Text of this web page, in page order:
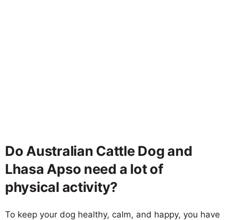
Do Australian Cattle Dog and
Lhasa Apso need a lot of
physical activity?
To keep your dog healthy, calm, and happy, you have